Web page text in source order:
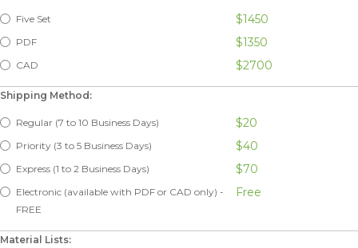
Five Set $1450
PDF $1350
CAD $2700
Shipping Method:
Regular (7 to 10 Business Days) $20
Priority (3 to 5 Business Days) $40
Express (1 to 2 Business Days) $70
Electronic (available with PDF or CAD only) -
FREE
Free
Material Lists: